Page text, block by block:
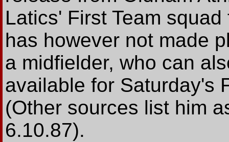
Latics' First Team
has however not made
a midfielder, who can
available for Saturday's
(Other sources list him
6.10.87).